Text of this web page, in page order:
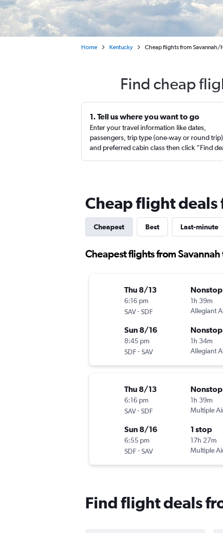
Home Kentucky Cheap flights from
Find cheap
1. Tell us where you want to go
Enter your travel information like dates,
passengers, trip type (one-way or round trip),
and preferred cabin class then click “Find
Cheap flight deals
Cheapest Best Last-minute
Cheapest flights from
Thu 8/13
6:16 pm
SAV-SDF
Nonstop
1h 39m
Allegiant
Sun 8/16
8:45 pm
SDF-SAV
Nonstop
1h 34m
Allegiant
Thu 8/13
6:16 pm
SAV-SDF
Nonstop
1h 39m
Multiple
Sun 8/16
6:55 pm
SDF-SAV
1 stop
17h 27m
Multiple
Find flight deals